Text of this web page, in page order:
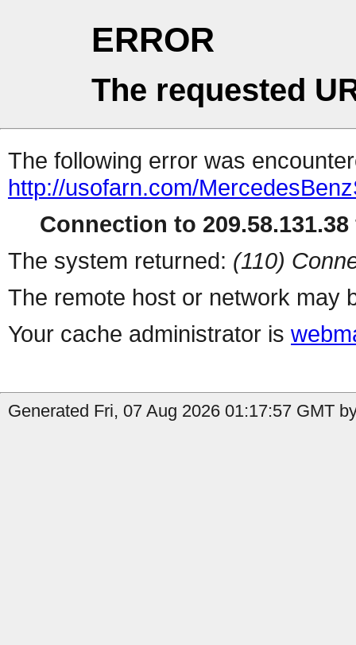
ERROR
The requested
The following error was
http://usofarn.com/
Connection to
The system returned: (110)
The remote host or network may
Your cache administrator is
Generated Fri, 07 Aug 2026 01:17:57 GMT